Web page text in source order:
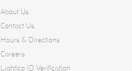
About Us
Contact Us
Hours & Directions
Careers
Lightico ID Verification